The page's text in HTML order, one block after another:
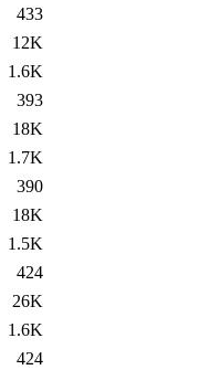
433
12K
1.6K
393
18K
1.7K
390
18K
1.5K
424
26K
1.6K
424